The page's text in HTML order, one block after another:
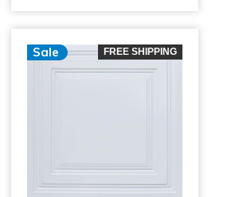
Sale FREE SHIPPING